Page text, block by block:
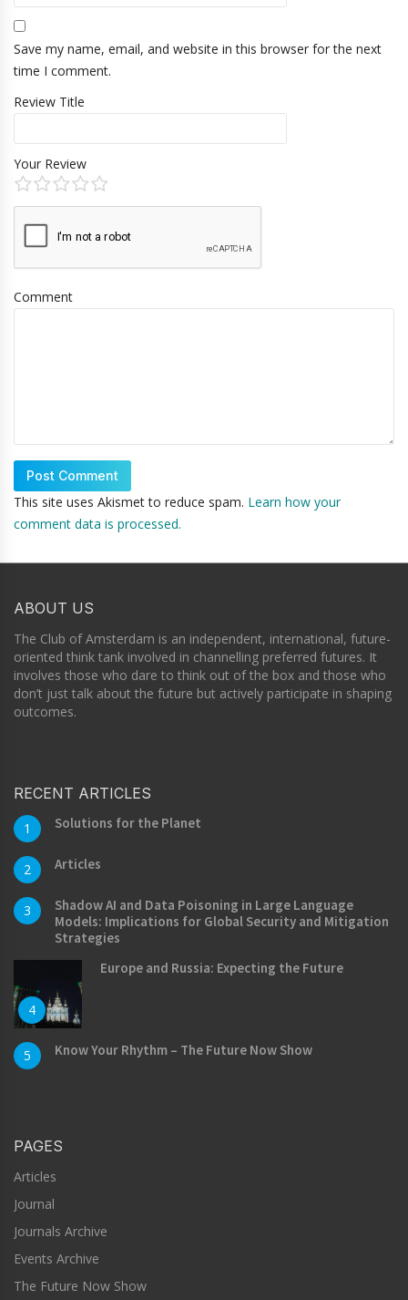
Save my name, email, and website in this browser for the next
time I comment.
Review Title
Your Review
Comment
This site uses Akismet to reduce spam. Learn how your
comment data is processed.
ABOUT US
The Club of Amsterdam is an independent, international, future-
oriented think tank involved in channelling preferred futures. It
involves those who dare to think out of the box and those who
don’t just talk about the future but actively participate in shaping
outcomes.
RECENT ARTICLES
1 Solutions for the Planet
2 Articles
3
Shadow AI and Data Poisoning in Large Language
Models: Implications for Global Security and Mitigation
Strategies
4
Europe and Russia: Expecting the Future
5 Know Your Rhythm – The Future Now Show
PAGES
Articles
Journal
Journals Archive
Events Archive
The Future Now Show